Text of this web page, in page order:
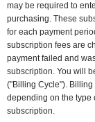
may be required to
purchasing. These
for each payment
subscription fees are
payment failed and
subscription. You will
("Billing Cycle").
depending on the type
subscription.